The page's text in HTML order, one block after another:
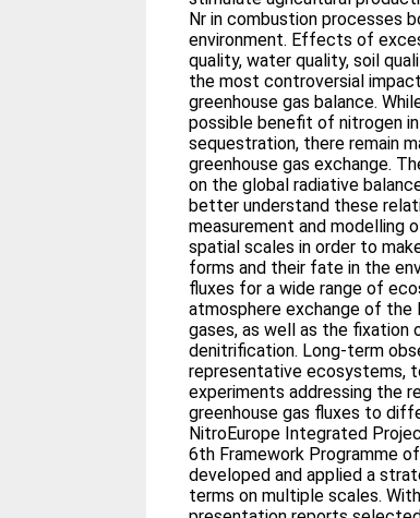
Nr in combustion processes
environment. Effects of
quality, water quality, soil
the most controversial
greenhouse gas balance.
possible benefit of nitrogen
sequestration, there remain
greenhouse gas exchange.
on the global radiative
better understand these
measurement and modelling
spatial scales in order to
forms and their fate in the
fluxes for a wide range of
atmosphere exchange of the
gases, as well as the fixation
denitrification. Long-term
representative ecosystems,
experiments addressing the
greenhouse gas fluxes to
NitroEurope Integrated
6th Framework Programme
developed and applied a
terms on multiple scales.